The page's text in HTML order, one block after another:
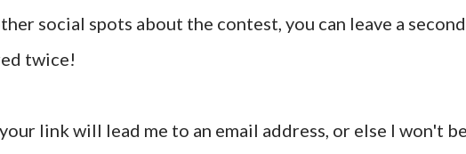
social spots about the contest, you can leave a second
twice!
link will lead me to an email address, or else I won't